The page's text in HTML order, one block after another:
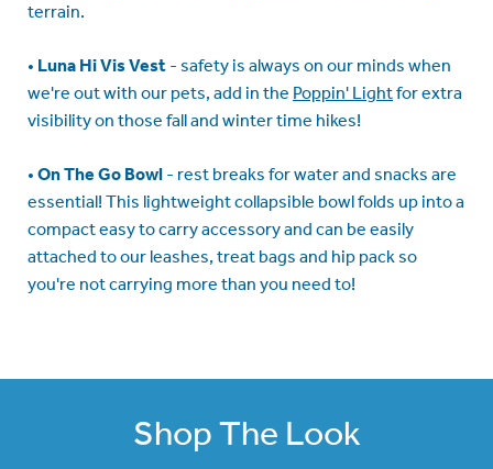
terrain.
• Luna Hi Vis Vest - safety is always on our minds when
we're out with our pets, add in the Poppin' Lightfor extra
visibility on those fall and winter time hikes!
• On The Go Bowl - rest breaks for water and snacks are
essential! This lightweight collapsible bowl folds up into a
compact easy to carry accessory and can be easily
attached to our leashes, treat bags and hip pack so
you're not carrying more than you need to!
Shop The Look